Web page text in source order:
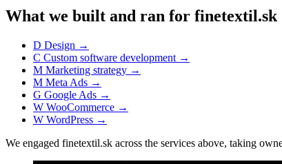
What we built and ran for finetextil.sk
D Design →
C Custom software development →
M Marketing strategy →
M Meta Ads →
G Google Ads →
W WooCommerce →
W WordPress →
We engaged finetextil.sk across the services above, taking